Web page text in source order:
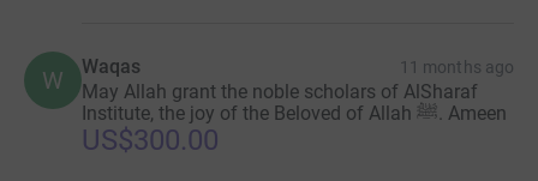
W Waqas 11 months ago
May Allah grant the noble scholars of AlSharaf
Institute, the joy of the Beloved of Allah ﷺ. Ameen
US$300.00